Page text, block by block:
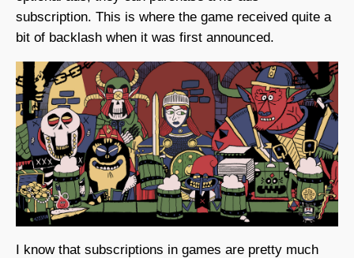
subscription. This is where the game received quite a
bit of backlash when it was first announced.
I know that subscriptions in games are pretty much